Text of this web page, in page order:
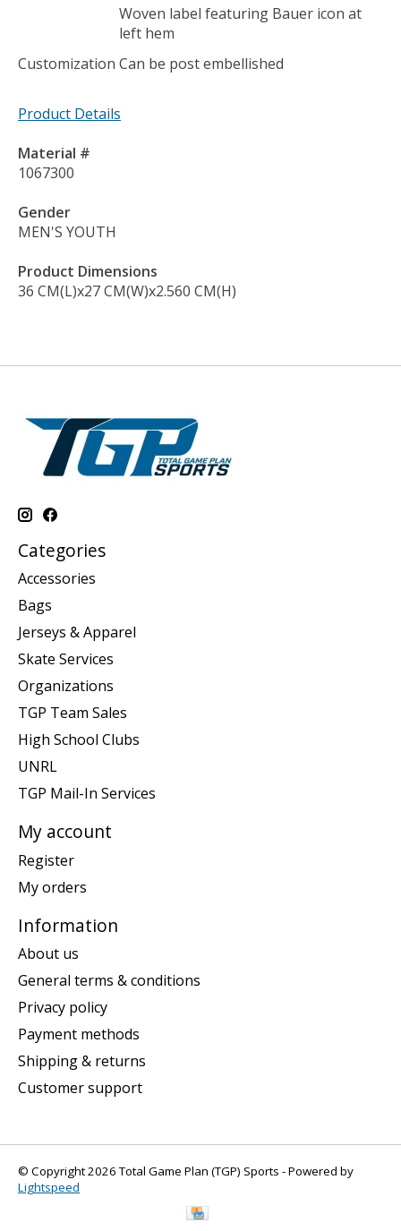
Woven label featuring Bauer icon at
left hem
Customization Can be post embellished
Product Details
Material #
1067300
Gender
MEN'S YOUTH
Product Dimensions
36 CM(L)x27 CM(W)x2.560 CM(H)
Categories
Accessories
Bags
Jerseys & Apparel
Skate Services
Organizations
TGP Team Sales
High School Clubs
UNRL
TGP Mail-In Services
My account
Register
My orders
Information
About us
General terms & conditions
Privacy policy
Payment methods
Shipping & returns
Customer support
© Copyright 2026 Total Game Plan (TGP) Sports - Powered by
Lightspeed